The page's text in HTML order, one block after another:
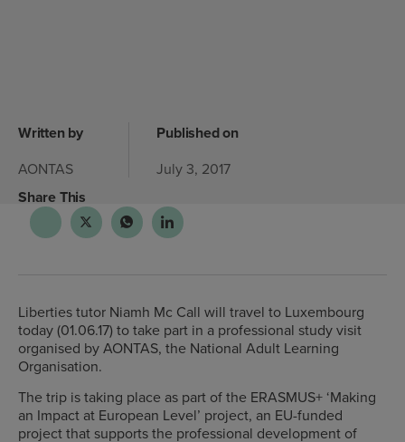
Written by
AONTAS
Published on
July 3, 2017
Share This
Liberties tutor Niamh Mc Call will travel to Luxembourg
today (01.06.17) to take part in a professional study visit
organised by AONTAS, the National Adult Learning
Organisation.
The trip is taking place as part of the ERASMUS+ ‘Making
an Impact at European Level’ project, an EU-funded
project that supports the professional development of